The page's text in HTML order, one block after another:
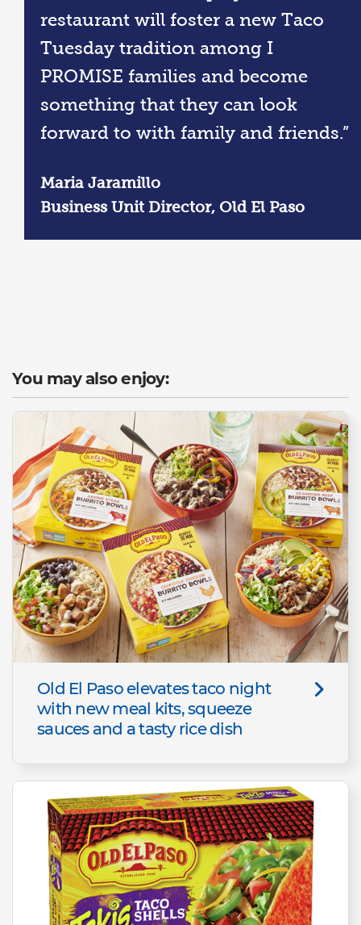
restaurant will foster a new Taco
Tuesday tradition among I
PROMISE families and become
something that they can look
forward to with family and friends.”
Maria Jaramillo
Business Unit Director, Old El Paso
You may also enjoy:
Old El Paso elevates taco night
with new meal kits, squeeze
sauces and a tasty rice dish